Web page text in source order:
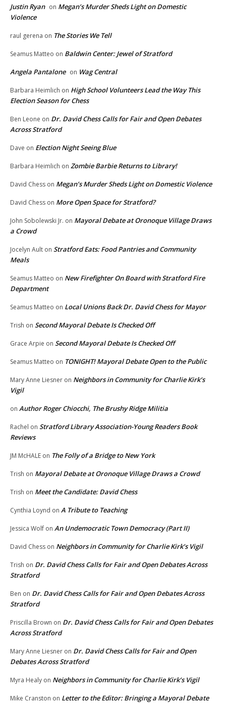
Justin Ryan on Megan’s Murder Sheds Light on Domestic
Violence
raul gerena on The Stories We Tell
Seamus Matteo on Baldwin Center: Jewel of Stratford
Angela Pantalone on Wag Central
Barbara Heimlich on High School Volunteers Lead the Way This
Election Season for Chess
Ben Leone on Dr. David Chess Calls for Fair and Open Debates
Across Stratford
Dave on Election Night Seeing Blue
Barbara Heimlich on Zombie Barbie Returns to Library!
David Chess on Megan’s Murder Sheds Light on Domestic Violence
David Chess on More Open Space for Stratford?
John Sobolewski Jr. on Mayoral Debate at Oronoque Village Draws
a Crowd
Jocelyn Ault on Stratford Eats: Food Pantries and Community
Meals
Seamus Matteo on New Firefighter On Board with Stratford Fire
Department
Seamus Matteo on Local Unions Back Dr. David Chess for Mayor
Trish on Second Mayoral Debate Is Checked Off
Grace Arpie on Second Mayoral Debate Is Checked Off
Seamus Matteo on TONIGHT! Mayoral Debate Open to the Public
Mary Anne Liesner on Neighbors in Community for Charlie Kirk’s
Vigil
on Author Roger Chiocchi, The Brushy Ridge Militia
Rachel on Stratford Library Association-Young Readers Book
Reviews
JM McHALE on The Folly of a Bridge to New York
Trish on Mayoral Debate at Oronoque Village Draws a Crowd
Trish on Meet the Candidate: David Chess
Cynthia Loynd on A Tribute to Teaching
Jessica Wolf on An Undemocratic Town Democracy (Part II)
David Chess on Neighbors in Community for Charlie Kirk’s Vigil
Trish on Dr. David Chess Calls for Fair and Open Debates Across
Stratford
Ben on Dr. David Chess Calls for Fair and Open Debates Across
Stratford
Priscilla Brown on Dr. David Chess Calls for Fair and Open Debates
Across Stratford
Mary Anne Liesner on Dr. David Chess Calls for Fair and Open
Debates Across Stratford
Myra Healy on Neighbors in Community for Charlie Kirk’s Vigil
Mike Cranston on Letter to the Editor: Bringing a Mayoral Debate